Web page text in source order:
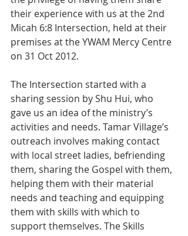
their experience with us at the 2nd
Micah 6:8 Intersection, held at their
premises at the YWAM Mercy Centre
on 31 Oct 2012.
The Intersection started with a
sharing session by Shu Hui, who
gave us an idea of the ministry’s
activities and needs. Tamar Village’s
outreach involves making contact
with local street ladies, befriending
them, sharing the Gospel with them,
helping them with their material
needs and teaching and equipping
them with skills with which to
support themselves. The Skills